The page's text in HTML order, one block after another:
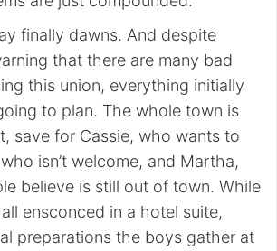
finally dawns. And despite
that there are many bad
this union, everything initially
to plan. The whole town is
save for Cassie, who wants to
isn’t welcome, and Martha,
believe is still out of town. While
ensconced in a hotel suite,
preparations the boys gather at